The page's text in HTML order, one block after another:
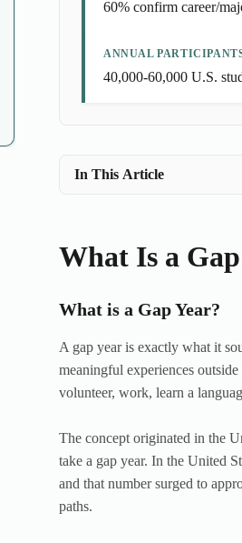
60% confirm career/
ANNUAL
40,000-60,000 U.S.
In This Article
What Is a
What is a Gap Year?
A gap year is exactly what it
meaningful experiences
volunteer, work, learn a
The concept originated in the
take a gap year. In the United
and that number surged to
paths.